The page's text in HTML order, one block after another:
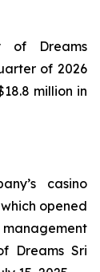
of Dreams
of 2026
million in
casino
opened
Dreams Sri